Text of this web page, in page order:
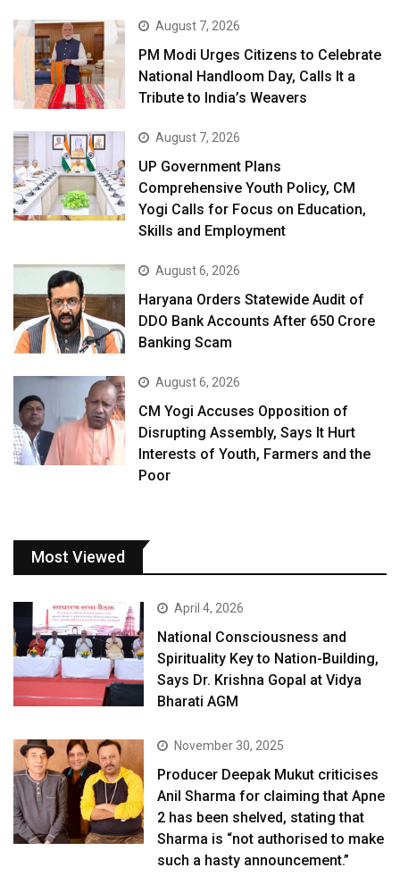
August 7, 2026
PM Modi Urges Citizens to Celebrate
National Handloom Day, Calls It a
Tribute to India’s Weavers
August 7, 2026
UP Government Plans
Comprehensive Youth Policy, CM
Yogi Calls for Focus on Education,
Skills and Employment
August 6, 2026
Haryana Orders Statewide Audit of
DDO Bank Accounts After ₹650 Crore
Banking Scam
August 6, 2026
CM Yogi Accuses Opposition of
Disrupting Assembly, Says It Hurt
Interests of Youth, Farmers and the
Poor
Most Viewed
April 4, 2026
National Consciousness and
Spirituality Key to Nation-Building,
Says Dr. Krishna Gopal at Vidya
Bharati AGM
November 30, 2025
Producer Deepak Mukut criticises
Anil Sharma for claiming that Apne
2 has been shelved, stating that
Sharma is “not authorised to make
such a hasty announcement.”